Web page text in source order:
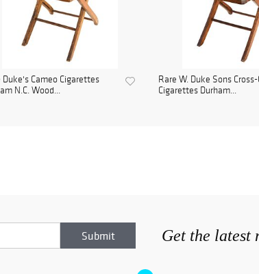
Duke's Cameo Cigarettes
N.C. Wood...
Rare W. Duke Sons
Cigarettes Durham...
Get the latest